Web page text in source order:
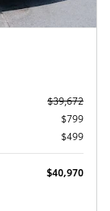
$39,672
$799
$499
$40,970